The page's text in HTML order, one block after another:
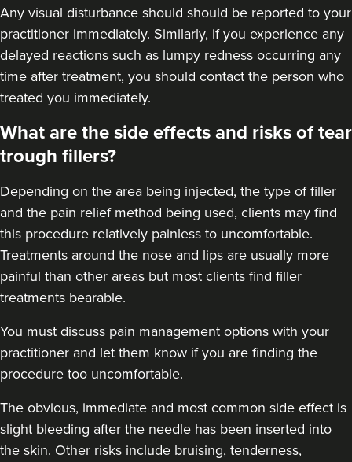
Cheryl Cain
The Good Skin Guru Medical
Aesthetics Clinic
348 reviews
Manchester
From £50.00
VIEW PROFILE
Any visual disturbance should should be reported to your
practitioner immediately. Similarly, if you experience any
delayed reactions such as lumpy redness occurring any
time after treatment, you should contact the person who
treated you immediately.
What are the side effects and risks of tear
trough fillers?
Depending on the area being injected, the type of filler
and the pain relief method being used, clients may find
this procedure relatively painless to uncomfortable.
Treatments around the nose and lips are usually more
painful than other areas but most clients find filler
treatments bearable.
You must discuss pain management options with your
practitioner and let them know if you are finding the
procedure too uncomfortable.
The obvious, immediate and most common side effect is
slight bleeding after the needle has been inserted into
the skin. Other risks include bruising, tenderness,